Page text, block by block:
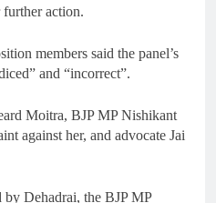
action.
members said the panel’s
and “incorrect”.
Moitra, BJP MP Nishikant
against her, and advocate Jai
by Dehadrai, the BJP MP